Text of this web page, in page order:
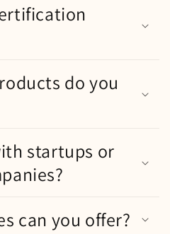
do you
startups or
can you offer?